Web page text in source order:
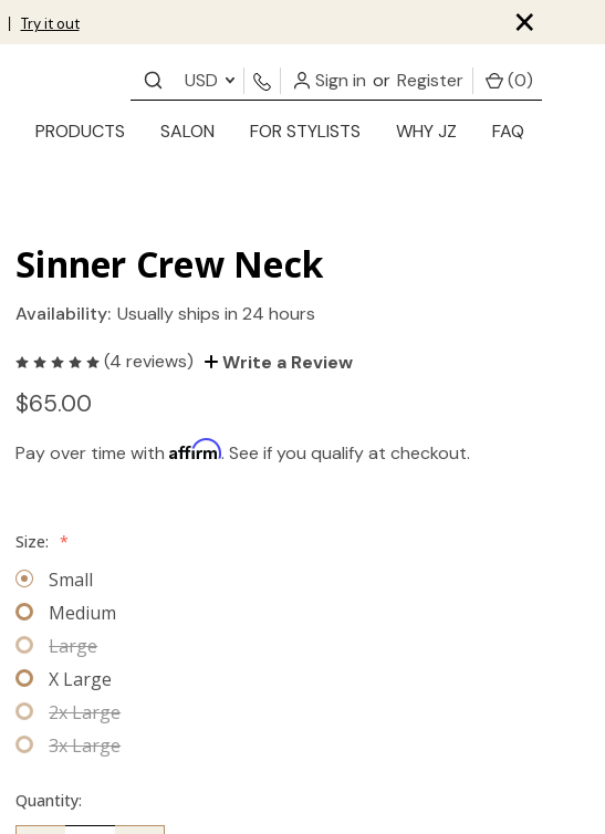
| Try it out ×
USD Sign in or Register (0)
PRODUCTS SALON FOR STYLISTS WHY JZ FAQ
Sinner Crew Neck
Availability: Usually ships in 24 hours
(4 reviews) Write a Review
$65.00
Pay over time withAffirm. See if you qualify at checkout.
Size: *
Small
Medium
Large
X Large
2x Large
3x Large
Quantity: